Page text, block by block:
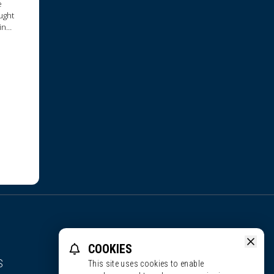
COOKIES
This site uses cookies to enable